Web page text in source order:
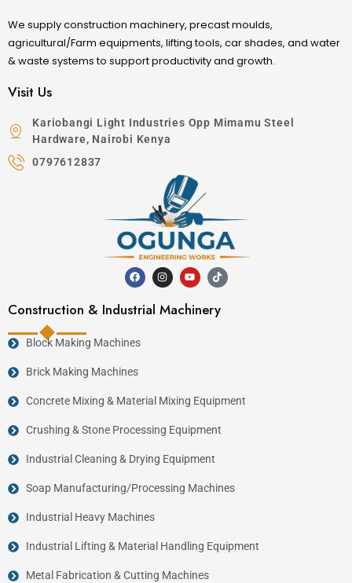
We supply construction machinery, precast moulds,
agricultural/Farm equipments, lifting tools, car shades, and water
& waste systems to support productivity and growth.
Visit Us
Kariobangi Light Industries Opp Mimamu Steel
Hardware, Nairobi Kenya
0797612837
Construction & Industrial Machinery
Block Making Machines
Brick Making Machines
Concrete Mixing & Material Mixing Equipment
Crushing & Stone Processing Equipment
Industrial Cleaning & Drying Equipment
Soap Manufacturing/Processing Machines
Industrial Heavy Machines
Industrial Lifting & Material Handling Equipment
Metal Fabrication & Cutting Machines